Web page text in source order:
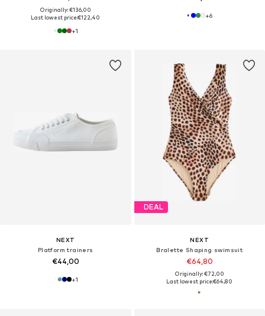
Originally: €136,00
Last lowest price:€122,40
+1
+6
NEXT
Platform trainers
€44,00
+1
DEAL
NEXT
Bralette Shaping swimsuit
€64,80
Originally: €72,00
Last lowest price:€64,80